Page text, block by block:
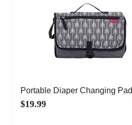
Portable Diaper Changing Pad
$19.99